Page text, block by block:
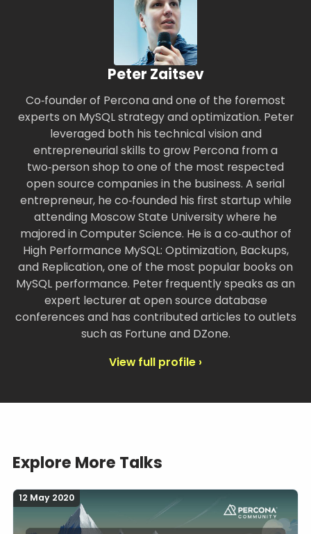
Peter Zaitsev
Co‑founder of Percona and one of the foremost
experts on MySQL strategy and optimization. Peter
leveraged both his technical vision and
entrepreneurial skills to grow Percona from a
two‑person shop to one of the most respected
open source companies in the business. A serial
entrepreneur, he co‑founded his first startup while
attending Moscow State University where he
majored in Computer Science. He is a co‑author of
High Performance MySQL: Optimization, Backups,
and Replication, one of the most popular books on
MySQL performance. Peter frequently speaks as an
expert lecturer at open source database
conferences and has contributed articles to outlets
such as Fortune and DZone.
View full profile ›
Explore More Talks
12 May 2020